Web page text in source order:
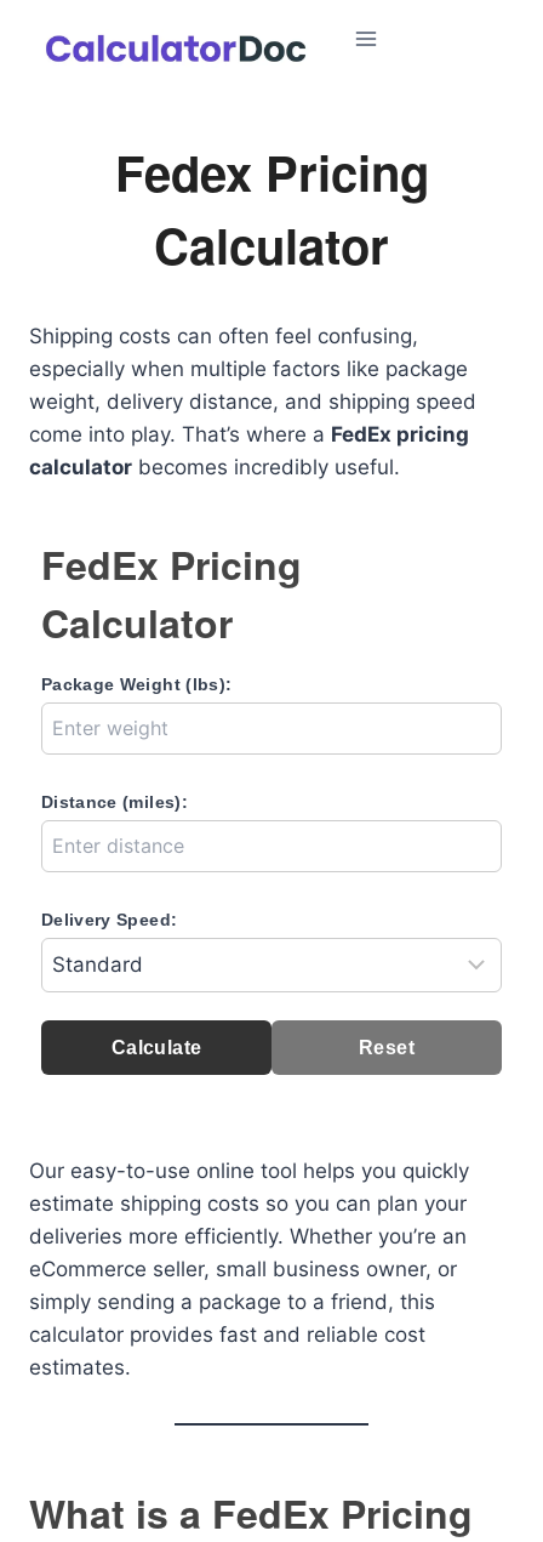
Fedex Pricing
Calculator
Shipping costs can often feel confusing,
especially when multiple factors like package
weight, delivery distance, and shipping speed
come into play. That’s where a FedEx pricing
calculator becomes incredibly useful.
FedEx Pricing
Calculator
Package Weight (lbs):
Distance (miles):
Delivery Speed:
Calculate Reset
Our easy-to-use online tool helps you quickly
estimate shipping costs so you can plan your
deliveries more efficiently. Whether you’re an
eCommerce seller, small business owner, or
simply sending a package to a friend, this
calculator provides fast and reliable cost
estimates.
What is a FedEx Pricing